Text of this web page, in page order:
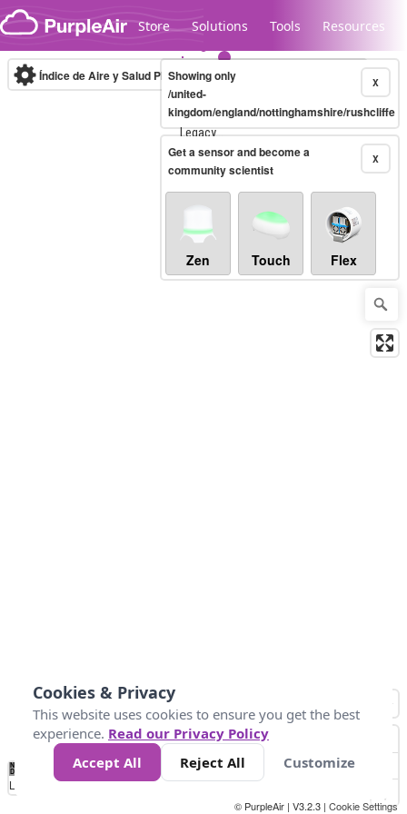
Skip to content
Store Solutions Tools Resources
Legacy...
Índice de Aire y Salud PM.2.5 10-minute X
Showing only
/united-
kingdom/england/nottinghamshire/rushcliffe
X
Get a sensor and become a
community scientist
Zen Touch Flex
No
Data 25 45 147
Loading...
© PurpleAir | V3.2.3 | Cookie Settings
Cookies & Privacy
This website uses cookies to ensure you get the best
experience. Read our Privacy Policy
Accept All
Reject All Customize